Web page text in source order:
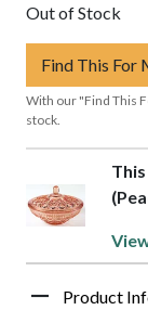
Out of Stock
Find This For
With our "Find This
stock.
Product